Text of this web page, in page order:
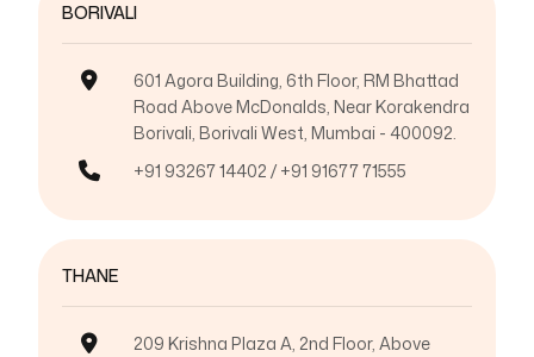
BORIVALI
601 Agora Building, 6th Floor, RM Bhattad
Road Above McDonalds, Near Korakendra
Borivali, Borivali West, Mumbai - 400092.
+91 93267 14402 / +91 91677 71555
THANE
209 Krishna Plaza A, 2nd Floor, Above